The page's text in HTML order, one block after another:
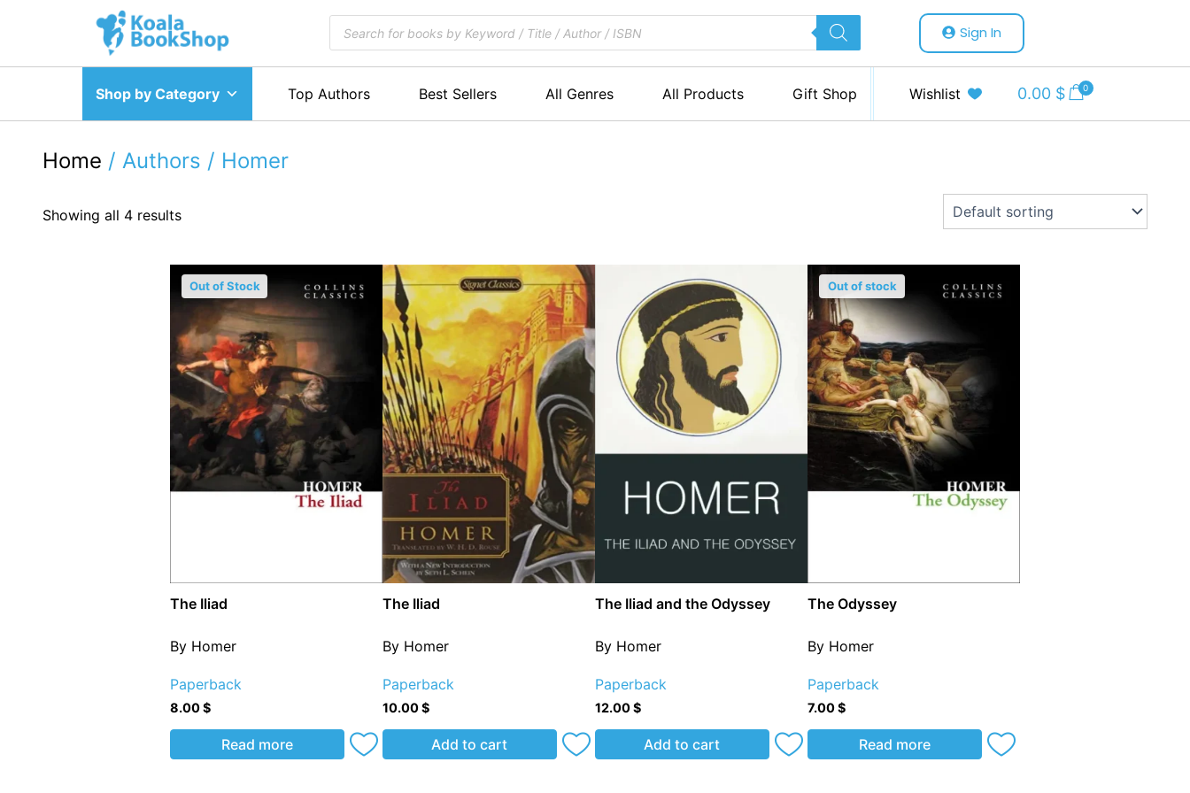
search
Sign In
Shop by Category Top Authors Best Sellers All Genres All Products Gift Shop Wishlist 0.00 $ 0
Home / Authors / Homer
Showing all 4 results
Out of Stock
The Iliad
By Homer
Paperback
8.00$
Read more
The Iliad
By Homer
Paperback
10.00$
Add to cart
The Iliad and the Odyssey
By Homer
Paperback
12.00$
Add to cart
Out of stock
The Odyssey
By Homer
Paperback
7.00$
Read more